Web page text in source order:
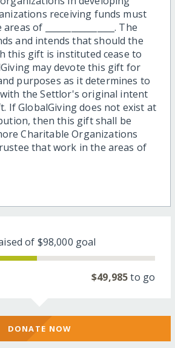
receiving funds must
of ________________. The
and intends that should the
this gift is instituted cease to
may devote this gift for
purposes as it determines to
with the Settlor's original intent
If GlobalGiving does not exist at
then this gift shall be
Charitable Organizations
that work in the areas of
of $98,000 goal
$49,985to go
DONATE NOW